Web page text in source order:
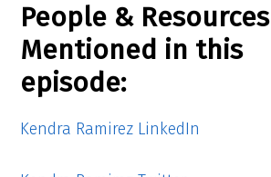
People & Resources
Mentioned in this
episode:
Kendra Ramirez LinkedIn